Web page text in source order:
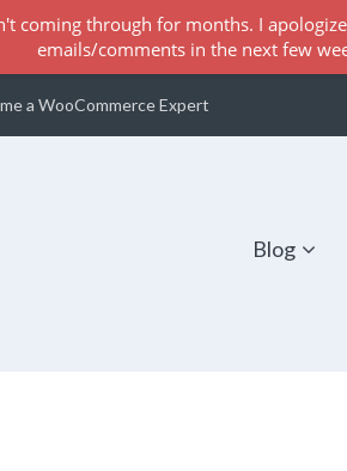
a WooCommerce Expert
Blog
coming through for months. I
emails/comments in the next few